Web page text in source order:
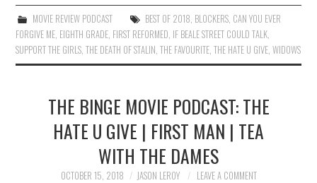
MOVIE REVIEW PODCAST BEST OF 2018, BLOCKERS, CAN YOU EVER
FORGIVE ME, EIGHTH GRADE, FIRST REFORMED, IF BEALE STREET COULD TALK,
SUPPORT THE GIRLS,THE DEATH OF STALIN,THE FAVOURITE,THE HATE U GIVE,WIDOWS
THE BINGE MOVIE PODCAST: THE
HATE U GIVE | FIRST MAN | TEA
WITH THE DAMES
OCTOBER 15, 2018 JASON LEROY LEAVE A COMMENT